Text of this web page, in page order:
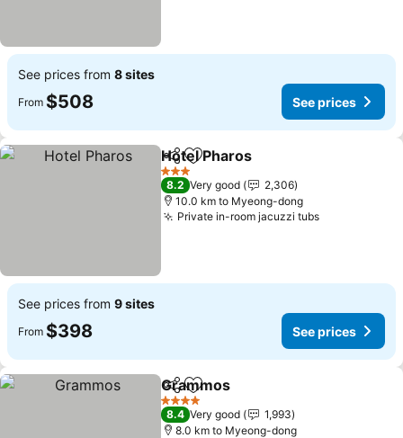
See prices from 8 sites
From $508 See prices
ShareAdd to favorites
Hotel Pharos
3 Stars
8.2 Very good
2,306
10.0 km to Myeong-dong
Private in-room jacuzzi tubs
See prices from 9 sites
From $398 See prices
ShareAdd to favorites
Grammos
4 Stars
8.4 Very good
1,993
8.0 km to Myeong-dong